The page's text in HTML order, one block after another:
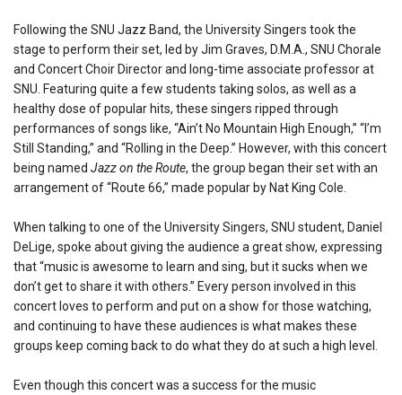
Following the SNU Jazz Band, the University Singers took the
stage to perform their set, led by Jim Graves, D.M.A., SNU Chorale
and Concert Choir Director and long-time associate professor at
SNU. Featuring quite a few students taking solos, as well as a
healthy dose of popular hits, these singers ripped through
performances of songs like, “Ain’t No Mountain High Enough,” “I’m
Still Standing,” and “Rolling in the Deep.” However, with this concert
being named Jazz on the Route, the group began their set with an
arrangement of “Route 66,” made popular by Nat King Cole.
When talking to one of the University Singers, SNU student, Daniel
DeLige, spoke about giving the audience a great show, expressing
that “music is awesome to learn and sing, but it sucks when we
don’t get to share it with others.” Every person involved in this
concert loves to perform and put on a show for those watching,
and continuing to have these audiences is what makes these
groups keep coming back to do what they do at such a high level.
Even though this concert was a success for the music